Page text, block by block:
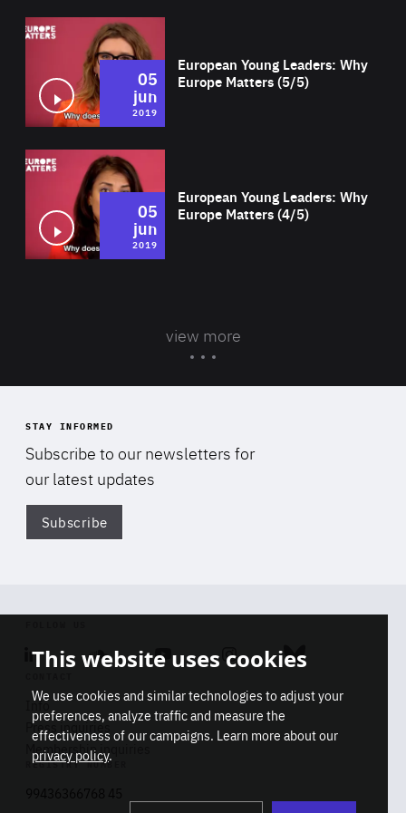
European Young Leaders: Why
Europe Matters (5/5)
05
jun
2019
European Young Leaders: Why
Europe Matters (4/5)
05
jun
2019
view more
STAY INFORMED
Subscribe to our newsletters for
our latest updates
Subscribe
Linkedin SoundcloudYoutube Instagram Bluesky
Info
Press inquiries
Membership inquiries
REGISTRY NUMBER
This website uses cookies
We use cookies and similar technologies to adjust your
preferences, analyze traffic and measure the
effectiveness of our campaigns. Learn more about our
privacy policy.